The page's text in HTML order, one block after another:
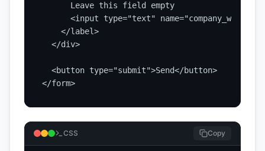
      Leave this field empty
<input type="text"
    </label>
  </div>
  <button type="submit">Send</button>
</form>
CSS Copy